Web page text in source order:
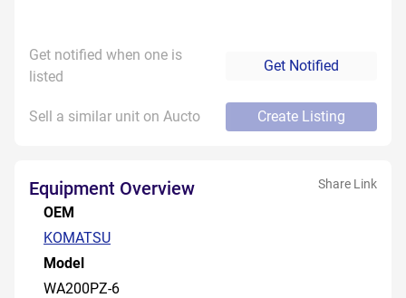
Get notified when one is
listed
Get Notified
Sell a similar unit on Aucto Create Listing
Equipment Overview Share Link
OEM
KOMATSU
Model
WA200PZ-6